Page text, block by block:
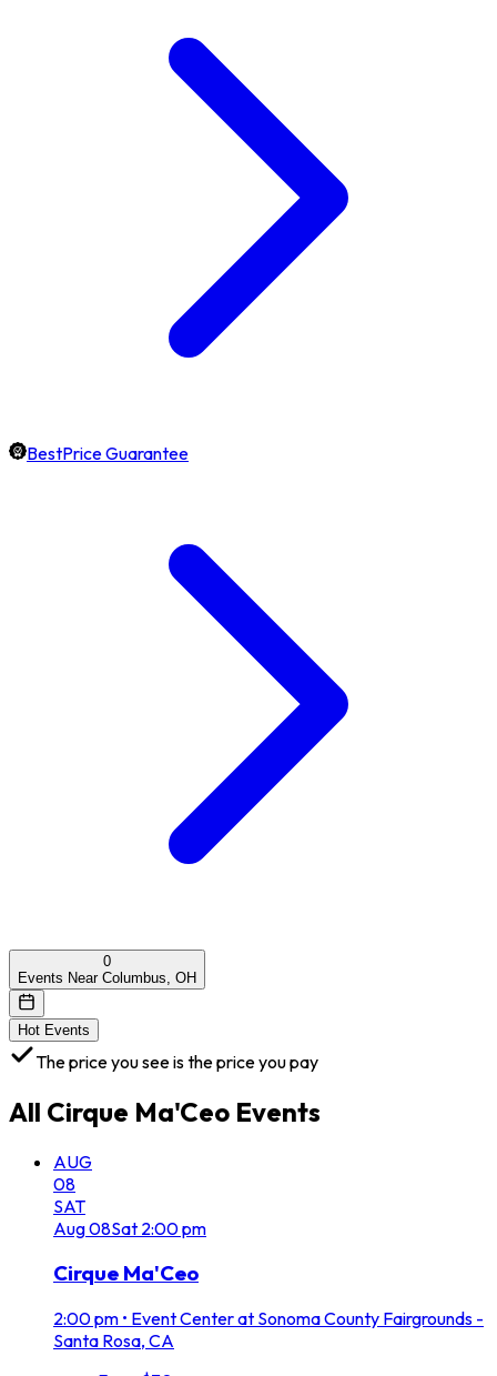
BestPrice Guarantee
0
Events Near Columbus, OH
Hot Events
The price you see is the price you pay
All Cirque Ma'Ceo Events
AUG
08
SAT
Aug08Sat 2:00 pm
Cirque Ma'Ceo
2:00 pm • Event Center at Sonoma County Fairgrounds -
Santa Rosa, CA